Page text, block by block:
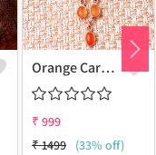
Orange Carnelian Gemstone Pendants And Necklaces
₹ 999
₹1499 (33% off)